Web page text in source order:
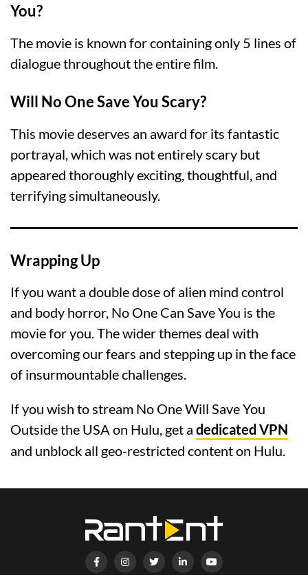
You?
The movie is known for containing only 5 lines of
dialogue throughout the entire film.
Will No One Save You Scary?
This movie deserves an award for its fantastic
portrayal, which was not entirely scary but
appeared thoroughly exciting, thoughtful, and
terrifying simultaneously.
Wrapping Up
If you want a double dose of alien mind control
and body horror, No One Can Save You is the
movie for you. The wider themes deal with
overcoming our fears and stepping up in the face
of insurmountable challenges.
If you wish to stream No One Will Save You
Outside the USA on Hulu, get a dedicated VPN
and unblock all geo-restricted content on Hulu.